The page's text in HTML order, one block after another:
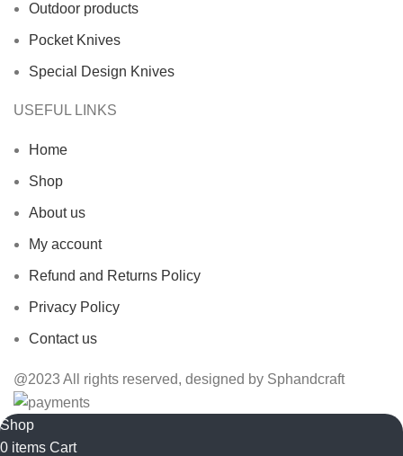
Outdoor products
Pocket Knives
Special Design Knives
USEFUL LINKS
Home
Shop
About us
My account
Refund and Returns Policy
Privacy Policy
Contact us
@2023 All rights reserved, designed by Sphandcraft
Shop
0 items Cart